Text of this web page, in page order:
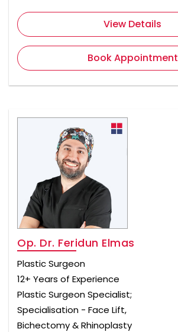
View Details
Book Appointment
Op. Dr. Feridun Elmas
Plastic Surgeon
12+ Years of Experience
Plastic Surgeon Specialist;
Specialisation - Face Lift,
Bichectomy & Rhinoplasty